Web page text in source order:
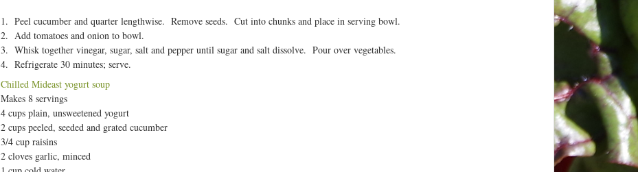
1. Peel cucumber and quarter lengthwise. Remove seeds. Cut into chunks and place in serving bowl.
2. Add tomatoes and onion to bowl.
3. Whisk together vinegar, sugar, salt and pepper until sugar and salt dissolve. Pour over vegetables.
4. Refrigerate 30 minutes; serve.
Chilled Mideast yogurt soup
Makes 8 servings
4 cups plain, unsweetened yogurt
2 cups peeled, seeded and grated cucumber
3/4 cup raisins
2 cloves garlic, minced